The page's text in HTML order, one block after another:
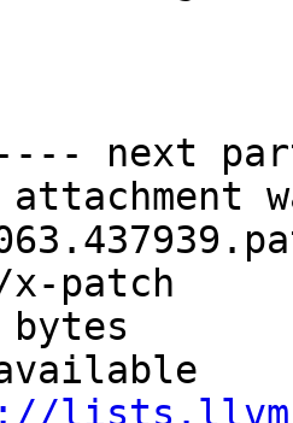
next
patch